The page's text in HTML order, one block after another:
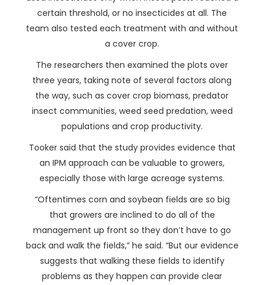
certain threshold, or no insecticides at all. The
team also tested each treatment with and without
a cover crop.
The researchers then examined the plots over
three years, taking note of several factors along
the way, such as cover crop biomass, predator
insect communities, weed seed predation, weed
populations and crop productivity.
Tooker said that the study provides evidence that
an IPM approach can be valuable to growers,
especially those with large acreage systems.
“Oftentimes corn and soybean fields are so big
that growers are inclined to do all of the
management up front so they don’t have to go
back and walk the fields,” he said. “But our evidence
suggests that walking these fields to identify
problems as they happen can provide clear